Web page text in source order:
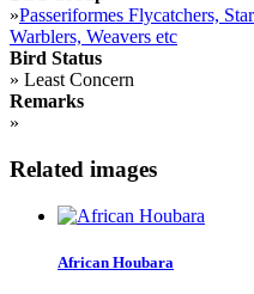
»Passeriformes Flycatchers,
Warblers, Weavers etc
Bird Status
» Least Concern
Remarks
»
Related images
African Houbara